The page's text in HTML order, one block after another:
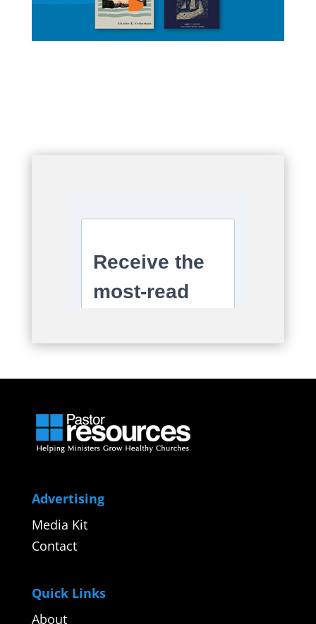
Advertising
Media Kit
Contact
Quick Links
About